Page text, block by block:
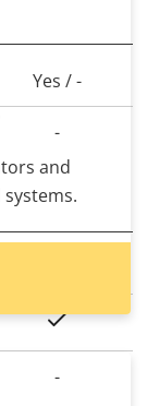
Yes / -
-
Yes
-
and